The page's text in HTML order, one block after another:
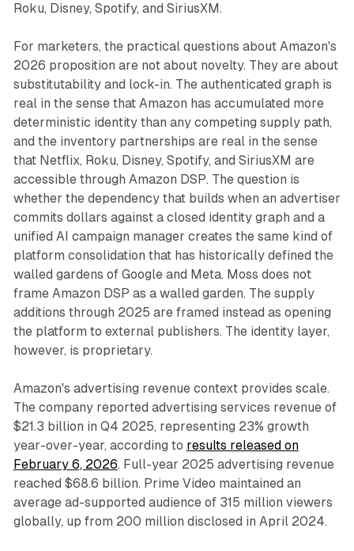
Roku, Disney, Spotify, and SiriusXM.
For marketers, the practical questions about Amazon's
2026 proposition are not about novelty. They are about
substitutability and lock-in. The authenticated graph is
real in the sense that Amazon has accumulated more
deterministic identity than any competing supply path,
and the inventory partnerships are real in the sense
that Netflix, Roku, Disney, Spotify, and SiriusXM are
accessible through Amazon DSP. The question is
whether the dependency that builds when an advertiser
commits dollars against a closed identity graph and a
unified AI campaign manager creates the same kind of
platform consolidation that has historically defined the
walled gardens of Google and Meta. Moss does not
frame Amazon DSP as a walled garden. The supply
additions through 2025 are framed instead as opening
the platform to external publishers. The identity layer,
however, is proprietary.
Amazon's advertising revenue context provides scale.
The company reported advertising services revenue of
$21.3 billion in Q4 2025, representing 23% growth
year-over-year, according to results released on
February 6, 2026. Full-year 2025 advertising revenue
reached $68.6 billion. Prime Video maintained an
average ad-supported audience of 315 million viewers
globally, up from 200 million disclosed in April 2024.